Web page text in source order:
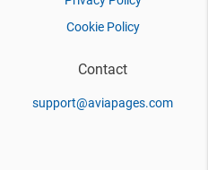
Cookie Policy
Contact
support@aviapages.com